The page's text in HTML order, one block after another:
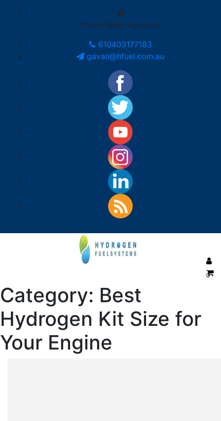
Perth, West Australia
610403177183
gavan@hfuel.com.au
0
Category: Best
Hydrogen Kit Size for
Your Engine